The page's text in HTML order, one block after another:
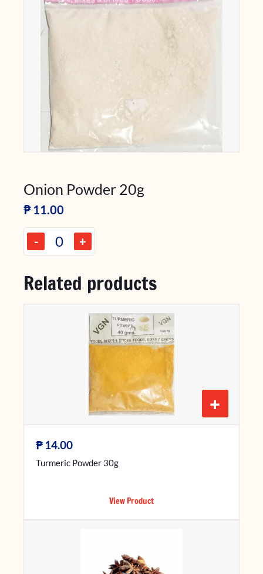
Onion Powder 20g
₱ 11.00
- +
Related products
+
₱14.00
Turmeric Powder 30g
View Product